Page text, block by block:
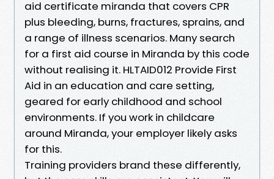
aid certificate miranda that covers CPR
plus bleeding, burns, fractures, sprains, and
a range of illness scenarios. Many search
for a first aid course in Miranda by this code
without realising it. HLTAID012 Provide First
Aid in an education and care setting,
geared for early childhood and school
environments. If you work in childcare
around Miranda, your employer likely asks
for this.
Training providers brand these differently,